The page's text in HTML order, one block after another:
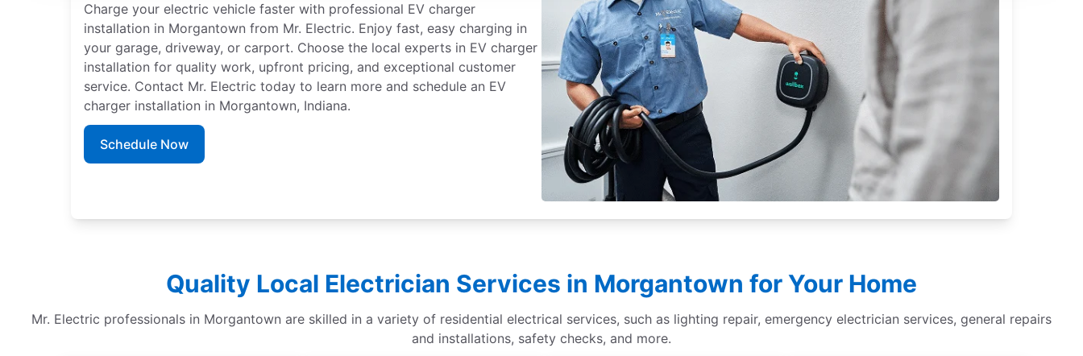
Charge your electric vehicle faster with professional EV charger
installation in Morgantown from Mr. Electric. Enjoy fast, easy charging in
your garage, driveway, or carport. Choose the local experts in EV charger
installation for quality work, upfront pricing, and exceptional customer
service. Contact Mr. Electric today to learn more and schedule an EV
charger installation in Morgantown, Indiana.
Schedule Now
Quality Local Electrician Services in Morgantown for Your Home
Mr. Electric professionals in Morgantown are skilled in a variety of residential electrical services, such as lighting repair, emergency electrician services, general repairs
and installations, safety checks, and more.